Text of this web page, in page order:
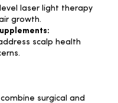
laser light therapy
growth.
scalp health
surgical and